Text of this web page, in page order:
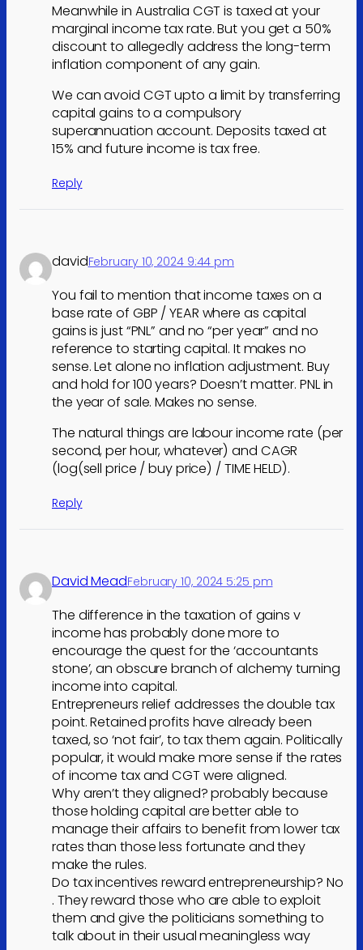
Meanwhile in Australia CGT is taxed at your
marginal income tax rate. But you get a 50%
discount to allegedly address the long-term
inflation component of any gain.
We can avoid CGT upto a limit by transferring
capital gains to a compulsory
superannuation account. Deposits taxed at
15% and future income is tax free.
Reply
davidFebruary 10, 2024 9:44 pm
You fail to mention that income taxes on a
base rate of GBP / YEAR where as capital
gains is just “PNL” and no “per year” and no
reference to starting capital. It makes no
sense. Let alone no inflation adjustment. Buy
and hold for 100 years? Doesn’t matter. PNL in
the year of sale. Makes no sense.
The natural things are labour income rate (per
second, per hour, whatever) and CAGR
(log(sell price / buy price) / TIME HELD).
Reply
David MeadFebruary 10, 2024 5:25 pm
The difference in the taxation of gains v
income has probably done more to
encourage the quest for the ‘accountants
stone’, an obscure branch of alchemy turning
income into capital.
Entrepreneurs relief addresses the double tax
point. Retained profits have already been
taxed, so ‘not fair’, to tax them again. Politically
popular, it would make more sense if the rates
of income tax and CGT were aligned.
Why aren’t they aligned? probably because
those holding capital are better able to
manage their affairs to benefit from lower tax
rates than those less fortunate and they
make the rules.
Do tax incentives reward entrepreneurship? No
. They reward those who are able to exploit
them and give the politicians something to
talk about in their usual meaningless way